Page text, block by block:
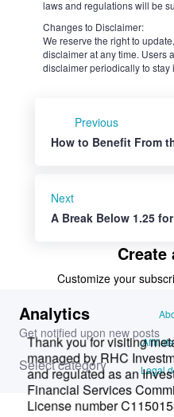
Disclaimer:
The comments, insights, and
the opinions and perspectives of
views or endorsements of RHC
except if explicitly indicated.
Investment Risks and Advice:
Please be aware that all
professional advice, and
decisions.
While we strive to maintain a
environment, we cannot
generated content. We reserve
infringe on intellectual property
Content Ownership:
By submitting content to
Investments a non-exclusive,
distribute the content. Users are
the necessary rights to share the